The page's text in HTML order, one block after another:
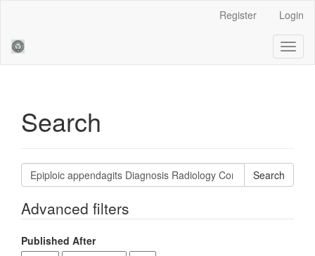
Sidebar
Register Login
Search
Search
articles
Advanced filters
Published After